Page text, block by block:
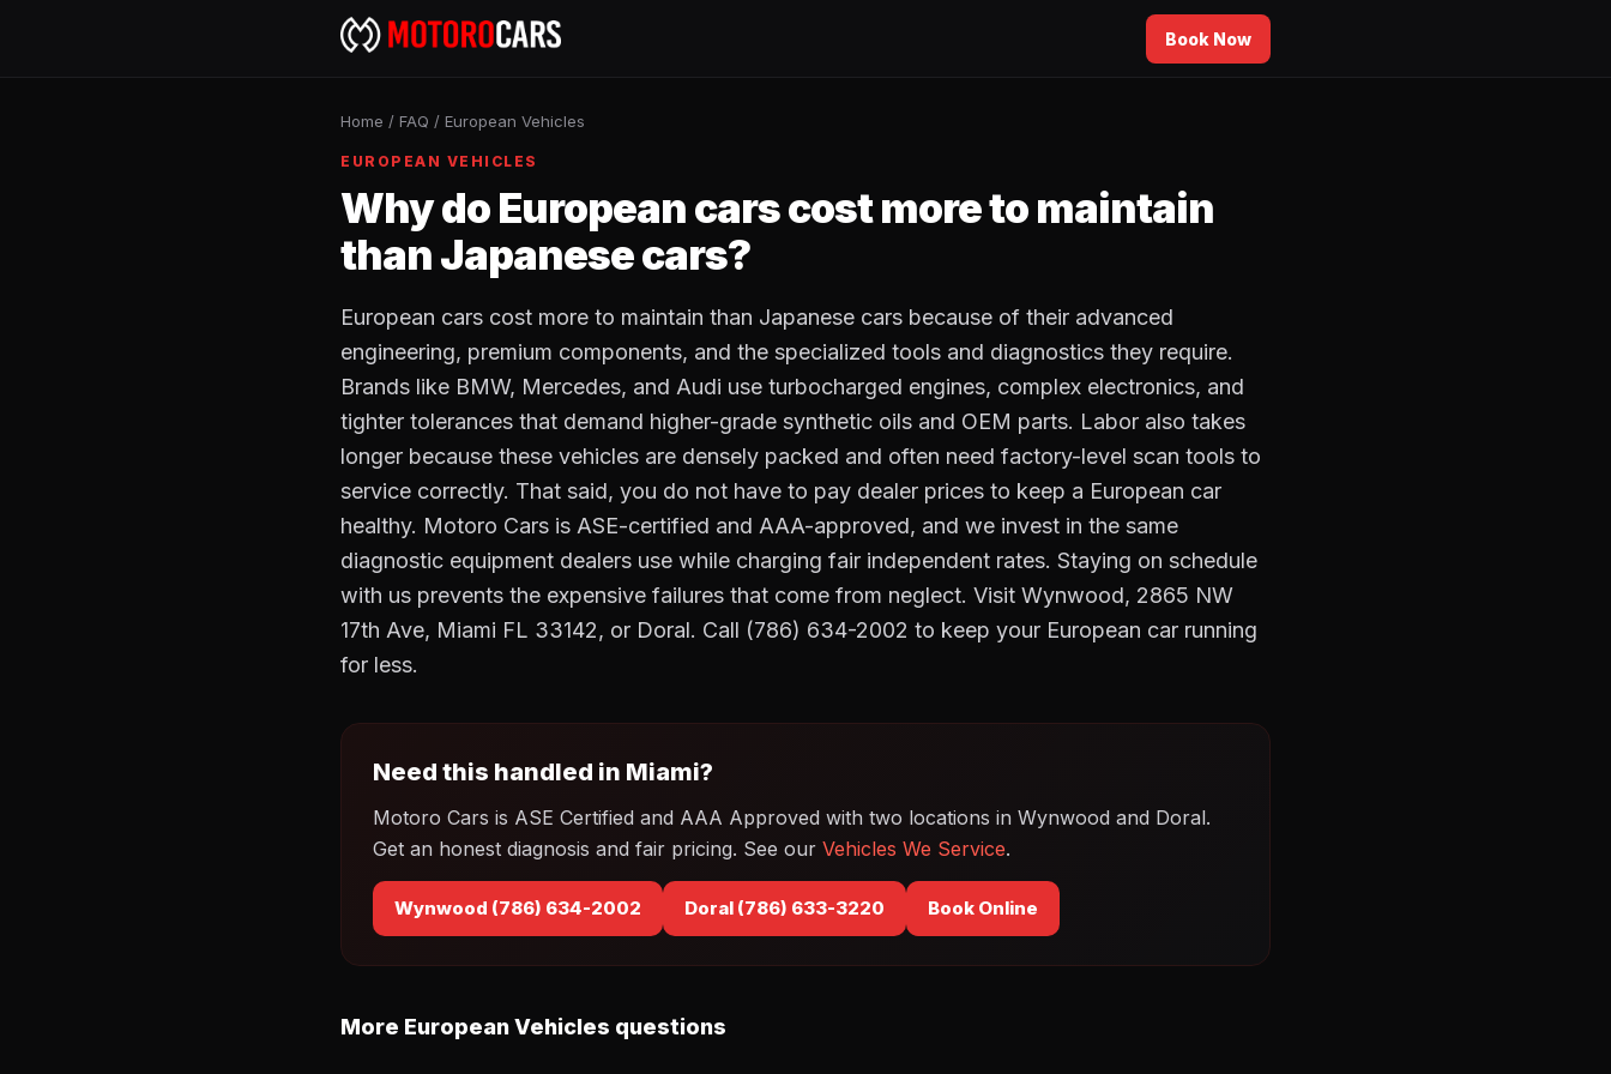
Book Now
Home / FAQ / European Vehicles
EUROPEAN VEHICLES
Why do European cars cost more to maintain
than Japanese cars?
European cars cost more to maintain than Japanese cars because of their advanced
engineering, premium components, and the specialized tools and diagnostics they require.
Brands like BMW, Mercedes, and Audi use turbocharged engines, complex electronics, and
tighter tolerances that demand higher-grade synthetic oils and OEM parts. Labor also takes
longer because these vehicles are densely packed and often need factory-level scan tools to
service correctly. That said, you do not have to pay dealer prices to keep a European car
healthy. Motoro Cars is ASE-certified and AAA-approved, and we invest in the same
diagnostic equipment dealers use while charging fair independent rates. Staying on schedule
with us prevents the expensive failures that come from neglect. Visit Wynwood, 2865 NW
17th Ave, Miami FL 33142, or Doral. Call (786) 634-2002 to keep your European car running
for less.
Need this handled in Miami?
Motoro Cars is ASE Certified and AAA Approved with two locations in Wynwood and Doral.
Get an honest diagnosis and fair pricing. See our Vehicles We Service.
Wynwood (786) 634-2002 Doral (786) 633-3220 Book Online
More European Vehicles questions